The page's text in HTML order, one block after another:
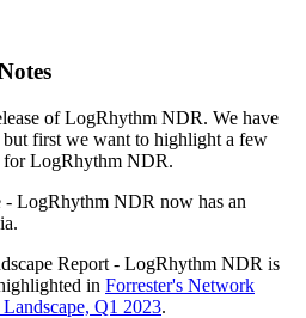
of LogRhythm NDR. We have
first we want to highlight a few
for LogRhythm NDR.
LogRhythm NDR now has an
Report - LogRhythm NDR is
in Forrester's Network
Q1 2023.